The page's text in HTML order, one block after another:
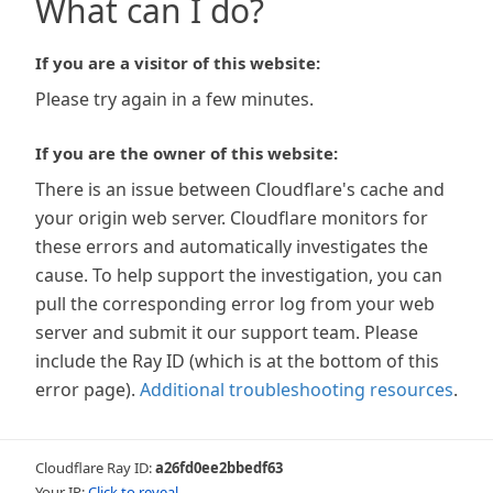
What can I do?
If you are a visitor of this website:
Please try again in a few minutes.
If you are the owner of this website:
There is an issue between Cloudflare's cache and
your origin web server. Cloudflare monitors for
these errors and automatically investigates the
cause. To help support the investigation, you can
pull the corresponding error log from your web
server and submit it our support team. Please
include the Ray ID (which is at the bottom of this
error page). Additional troubleshooting resources.
Cloudflare Ray ID:a26fd0ee2bbedf63